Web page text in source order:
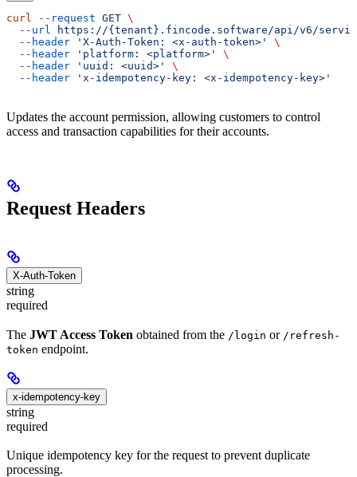
curl --request GET \
  --url
https://{tenant}.fincode.software/api/v6/
  --header
'X-Auth-Token: <x-auth-token>'
\
  --header
'platform: <platform>'
\
  --header
'uuid: <uuid>'
\
  --header
'x-idempotency-key: <x-idempotency-key>'
Updates the account permission, allowing customers to control
access and transaction capabilities for their accounts.
Request Headers
X-Auth-Token
string
required
The JWT Access Token obtained from the /login or /refresh-
token endpoint.
x-idempotency-key
string
required
Unique idempotency key for the request to prevent duplicate
processing.